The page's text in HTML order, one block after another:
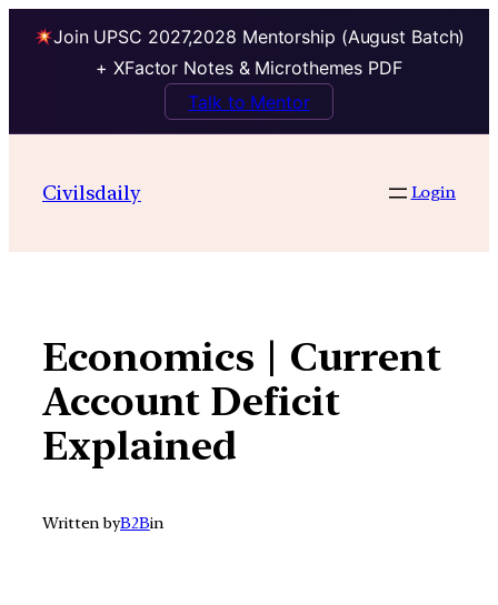
Join UPSC 2027,2028 Mentorship (August Batch)
+ XFactor Notes & Microthemes PDF
Talk to Mentor
contentCivilsdaily Login
Economics | Current
Account Deficit
Explained
Written byB2Bin